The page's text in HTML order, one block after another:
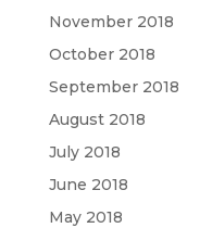
November 2018
October 2018
September 2018
August 2018
July 2018
June 2018
May 2018